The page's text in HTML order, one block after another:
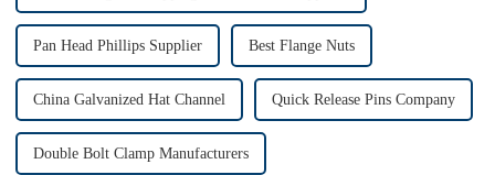
Pan Head Phillips Supplier Best Flange Nuts
China Galvanized Hat Channel Quick Release Pins Company
Double Bolt Clamp Manufacturers